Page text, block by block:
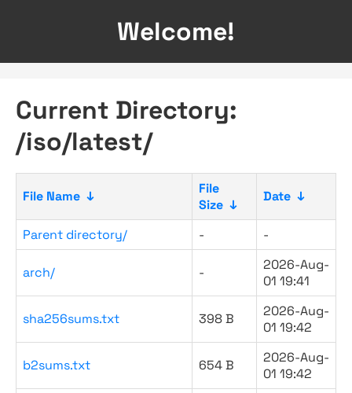
Welcome!
Current Directory:
/iso/latest/
File Name ↓
File
Size ↓
Date ↓
Parent directory/ - -
arch/ -
2026-Aug-
01 19:41
sha256sums.txt 398 B
2026-Aug-
01 19:42
b2sums.txt 654 B
2026-Aug-
01 19:42